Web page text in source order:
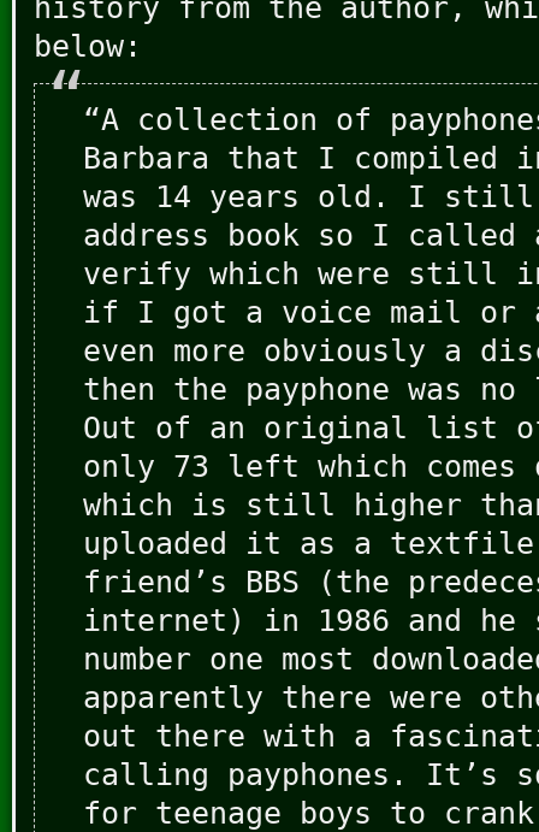
history from the author,
below:
“A collection of
Barbara that I compiled
was 14 years old. I still
address book so I
verify which were still
if I got a voice mail or
even more obviously a
then the payphone was
Out of an original list
only 73 left which comes
which is still higher
uploaded it as a textfile
friend’s BBS (the
internet) in 1986 and
number one most
apparently there were
out there with a
calling payphones. It’s
for teenage boys to